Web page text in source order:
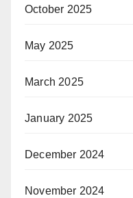
October 2025
May 2025
March 2025
January 2025
December 2024
November 2024